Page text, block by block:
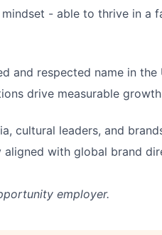
- able to thrive in a
and respected name in
drive measurable
cultural leaders, and
aligned with global brand
employer.